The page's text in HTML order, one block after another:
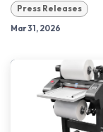
Press Releases
Mar 31, 2026